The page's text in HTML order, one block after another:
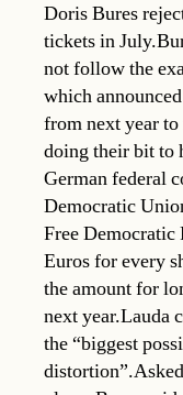
Doris Bures
tickets in
not follow the
which
from next year
doing their bit to
German federal
Democratic
Free Democratic
Euros for every
the amount for
next year.Lauda
the “biggest